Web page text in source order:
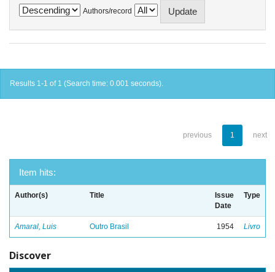
Authors/record
Results 1-1 of 1 (Search time: 0.001 seconds).
previous 1 next
Item hits:
Author(s) Title
Issue
Date
Type
Amaral, Luis Outro Brasil 1954 Livro
Discover